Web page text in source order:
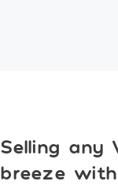
Selling any
breeze with